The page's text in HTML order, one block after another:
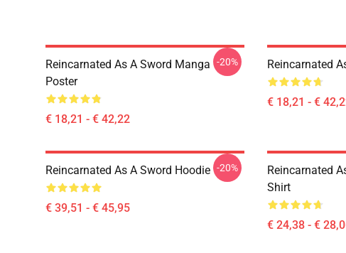
Reincarnated As A Sword Manga
Poster
€ 18,21 - € 42,22
-20% Reincarnated
€ 18,21 - €
Reincarnated As A Sword Hoodie
€ 39,51 - € 45,95
-20%
Reincarnated
Shirt
€ 24,38 - €